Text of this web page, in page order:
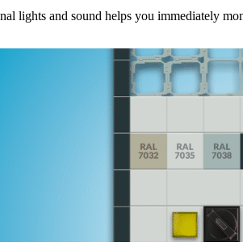
lights and sound helps you immediately